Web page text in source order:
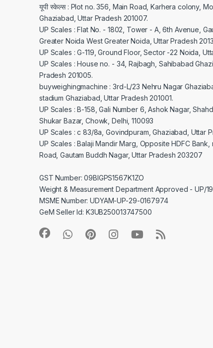
यूपी स्केल्स : Plot no. 356, Main Road, Karhera colony,
Ghaziabad, Uttar Pradesh 201007.
UP Scales : Flat No. - 1802, Tower - A, 6th Avenue,
Greater Noida West Greater Noida, Uttar Pradesh
UP Scales : G-119, Ground Floor, Sector -22 Noida,
UP Scales : House no. - 34, Rajbagh, Sahibabad
Pradesh 201005.
buyweighingmachine : 3rd-L/23 Nehru Nagar
stadium Ghaziabad, Uttar Pradesh 201001.
UP Scales : B-158, Gali Number 6, Ashok Nagar,
Shukar Bazar, Chowk, Delhi, 110093
UP Scales : c 83/8a, Govindpuram, Ghaziabad, Uttar
UP Scales : Balaji Mandir Marg, Opposite HDFC
Road, Gautam Buddh Nagar, Uttar Pradesh 203207
GST Number: 09BIGPS1567K1ZO
Weight & Measurement Department Approved - UP/
MSME Number: UDYAM-UP-29-0167974
GeM Seller Id: K3UB250013747500